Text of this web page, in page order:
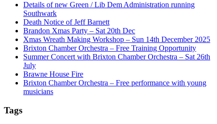
Details of new Green / Lib Dem Administration running
Southwark
Death Notice of Jeff Barnett
Brandon Xmas Party – Sat 20th Dec
Xmas Wreath Making Workshop – Sun 14th December 2025
Brixton Chamber Orchestra – Free Training Opportunity
Summer Concert with Brixton Chamber Orchestra – Sat 26th
July
Brawne House Fire
Brixton Chamber Orchestra – Free performance with young
musicians
Tags